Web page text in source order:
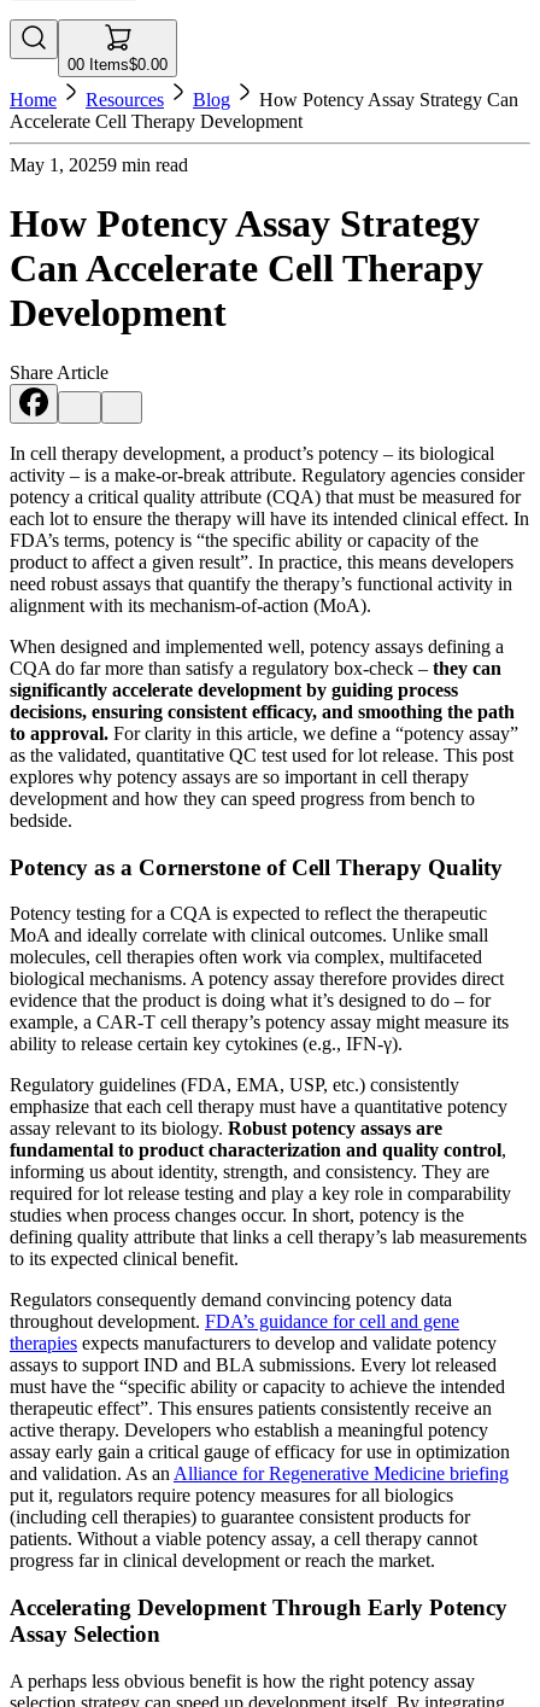
00 Items$0.00
Home Resources Blog
How Potency Assay Strategy Can
Accelerate Cell Therapy Development
May 1, 20259 min read
How Potency Assay Strategy
Can Accelerate Cell Therapy
Development
Share Article
In cell therapy development, a product’s potency – its biological
activity – is a make-or-break attribute. Regulatory agencies consider
potency a critical quality attribute (CQA) that must be measured for
each lot to ensure the therapy will have its intended clinical effect​. In
FDA’s terms, potency is “the specific ability or capacity of the
product to affect a given result”​. In practice, this means developers
need robust assays that quantify the therapy’s functional activity in
alignment with its mechanism-of-action (MoA).
When designed and implemented well, potency assays defining a
CQA do far more than satisfy a regulatory box-check – they can
significantly accelerate development by guiding process
decisions, ensuring consistent efficacy, and smoothing the path
to approval. For clarity in this article, we define a “potency assay”
as the validated, quantitative QC test used for lot release. This post
explores why potency assays are so important in cell therapy
development and how they can speed progress from bench to
bedside.
Potency as a Cornerstone of Cell Therapy Quality
Potency testing for a CQA is expected to reflect the therapeutic
MoA and ideally correlate with clinical outcomes​. Unlike small
molecules, cell therapies often work via complex, multifaceted
biological mechanisms. A potency assay therefore provides direct
evidence that the product is doing what it’s designed to do – for
example, a CAR-T cell therapy’s potency assay might measure its
ability to release certain key cytokines (e.g., IFN-γ).
Regulatory guidelines (FDA, EMA, USP, etc.) consistently
emphasize that each cell therapy must have a quantitative potency
assay relevant to its biology​. Robust potency assays are
fundamental to product characterization and quality control,
informing us about identity, strength, and consistency. They are
required for lot release testing and play a key role in comparability
studies when process changes occur​. In short, potency is the
defining quality attribute that links a cell therapy’s lab measurements
to its expected clinical benefit.
Regulators consequently demand convincing potency data
throughout development. FDA’s guidance for cell and gene
therapies expects manufacturers to develop and validate potency
assays to support IND and BLA submissions​. Every lot released
must have the “specific ability or capacity to achieve the intended
therapeutic effect”​. This ensures patients consistently receive an
active therapy. Developers who establish a meaningful potency
assay early gain a critical gauge of efficacy for use in optimization
and validation. As an Alliance for Regenerative Medicine briefing
put it, regulators require potency measures for all biologics
(including cell therapies) to guarantee consistent products for
patients. Without a viable potency assay, a cell therapy cannot
progress far in clinical development or reach the market.
Accelerating Development Through Early Potency
Assay Selection
A perhaps less obvious benefit is how the right potency assay
selection strategy can speed up development itself. By integrating